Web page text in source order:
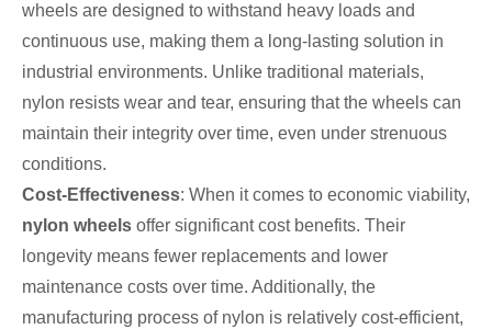
wheels are designed to withstand heavy loads and
continuous use, making them a long-lasting solution in
industrial environments. Unlike traditional materials,
nylon resists wear and tear, ensuring that the wheels can
maintain their integrity over time, even under strenuous
conditions.
Cost-Effectiveness: When it comes to economic viability,
nylon wheels offer significant cost benefits. Their
longevity means fewer replacements and lower
maintenance costs over time. Additionally, the
manufacturing process of nylon is relatively cost-efficient,